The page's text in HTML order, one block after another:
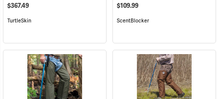
$367.49
TurtleSkin
$109.99
ScentBlocker